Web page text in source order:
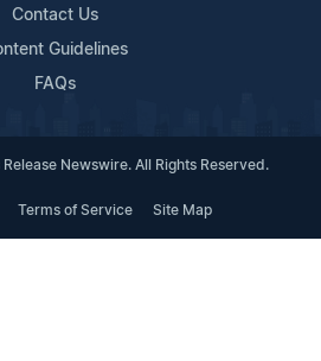
Contact Us
Guidelines
FAQs
Newswire. All Rights Reserved.
Terms of Service Site Map